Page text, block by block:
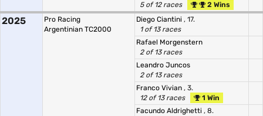
5 of 12 races
2 Wins
2025
Pro Racing
Argentinian TC2000
Diego Ciantini , 17.
1 of 13 races
Rafael Morgenstern
2 of 13 races
Leandro Juncos
2 of 13 races
Franco Vivian , 3.
12 of 13 races
1 Win
Facundo Aldrighetti , 8.